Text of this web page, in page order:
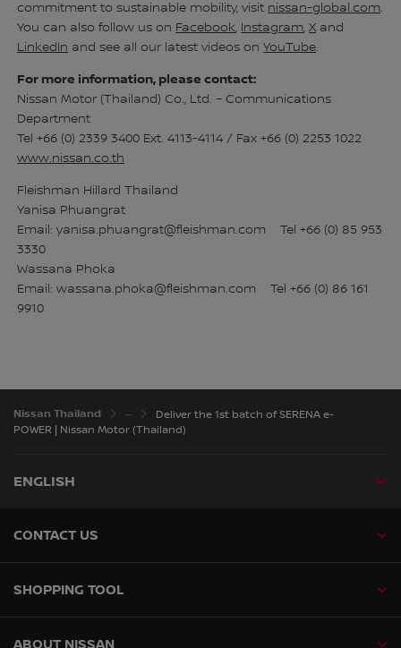
commitment to sustainable mobility, visit nissan-global.com.
You can also follow us on Facebook, Instagram,X and
LinkedIn and see all our latest videos onYouTube.
For more information, please contact:
Nissan Motor (Thailand) Co., Ltd. – Communications
Department
Tel +66 (0) 2339 3400 Ext. 4113-4114 / Fax +66 (0) 2253 1022
www.nissan.co.th
Fleishman Hillard Thailand
Yanisa Phuangrat
Email: yanisa.phuangrat@fleishman.com Tel +66 (0) 85 953
3330
Wassana Phoka
Email: wassana.phoka@fleishman.com Tel +66 (0) 86 161
9910
Nissan Thailand
Deliver the 1st batch of SERENA e-
POWER | Nissan Motor (Thailand)
ENGLISH
CONTACT US
SHOPPING TOOL
ABOUT NISSAN